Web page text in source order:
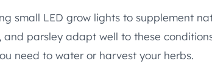
small LED grow lights to supplement
and parsley adapt well to these
need to water or harvest your herbs.